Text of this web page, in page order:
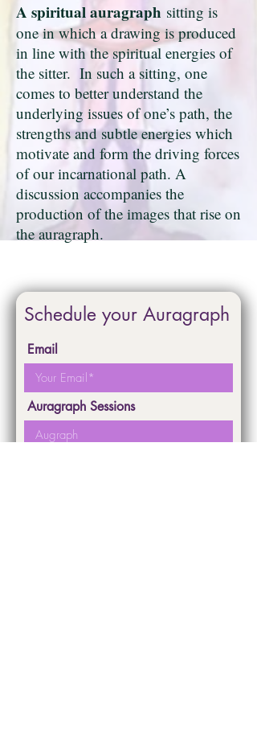
A spiritual auragraph sitting is
one in which a drawing is produced
in line with the spiritual energies of
the sitter. In such a sitting, one
comes to better understand the
underlying issues of one’s path, the
strengths and subtle energies which
motivate and form the driving forces
of our incarnational path. A
discussion accompanies the
production of the images that rise on
the auragraph.
Schedule your Auragraph
Email
Auragraph Sessions